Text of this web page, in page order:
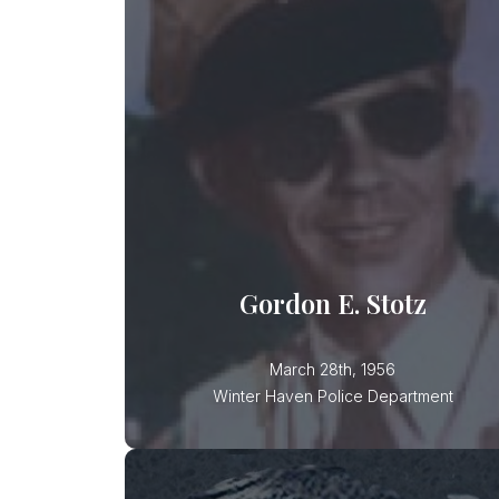
Gordon E. Stotz
March 28th, 1956
Winter Haven Police Department
Gordon E. Stotz
Officer Stotz was killed in an
automobile accident while pursuing
another vehicle. Officer Stotz has